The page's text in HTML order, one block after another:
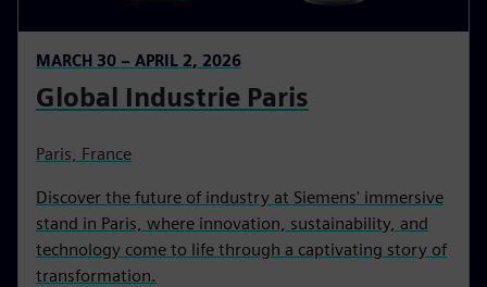
MARCH 30 – APRIL 2, 2026
Global Industrie Paris
Paris, France
Discover the future of industry at Siemens' immersive
stand in Paris, where innovation, sustainability, and
technology come to life through a captivating story of
transformation.